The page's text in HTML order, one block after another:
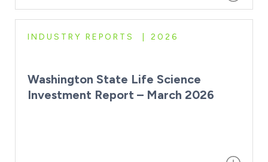
INDUSTRY REPORTS 2026
Washington State Life Science
Investment Report – March 2026